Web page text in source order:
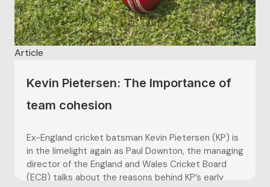
Article
Kevin Pietersen: The Importance of
team cohesion
Ex-England cricket batsman Kevin Pietersen (KP) is
in the limelight again as Paul Downton, the managing
director of the England and Wales Cricket Board
(ECB) talks about the reasons behind KP’s early